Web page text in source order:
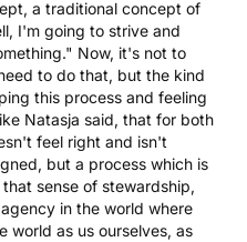
a traditional concept of
I'm going to strive and
Now, it's not to
to do that, but the kind
this process and feeling
Natasja said, that for both
feel right and isn't
but a process which is
sense of stewardship,
in the world where
world as us ourselves, as